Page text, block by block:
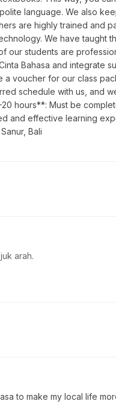
language. We also
are highly trained and
We have taught
our students are
Bahasa and
voucher for our class
schedule with us, and
hours**: Must be
and effective learning
Bali
arah.
to make my local life